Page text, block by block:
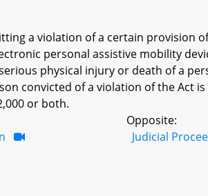
a violation of a certain provision
personal assistive mobility
physical injury or death of a
convicted of a violation of the Act
or both.
Opposite:
Judicial